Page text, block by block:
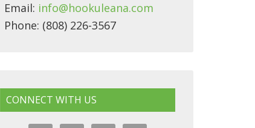
Email: info@hookuleana.com
Phone: (808) 226-3567
CONNECT WITH US